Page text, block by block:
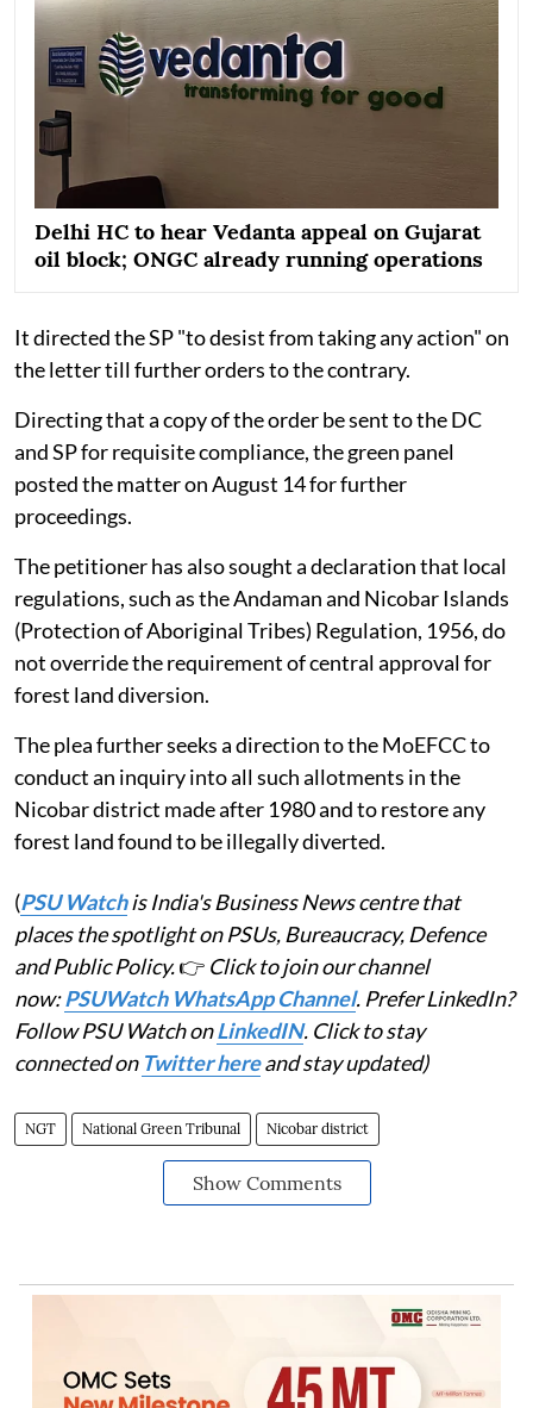
Delhi HC to hear Vedanta appeal on Gujarat
oil block; ONGC already running operations
It directed the SP "to desist from taking any action" on
the letter till further orders to the contrary.
Directing that a copy of the order be sent to the DC
and SP for requisite compliance, the green panel
posted the matter on August 14 for further
proceedings.
The petitioner has also sought a declaration that local
regulations, such as the Andaman and Nicobar Islands
(Protection of Aboriginal Tribes) Regulation, 1956, do
not override the requirement of central approval for
forest land diversion.
The plea further seeks a direction to the MoEFCC to
conduct an inquiry into all such allotments in the
Nicobar district made after 1980 and to restore any
forest land found to be illegally diverted.
(PSU Watchis India's Business News centre that
places the spotlight on PSUs, Bureaucracy, Defence
and Public Policy.👉 Click to join our channel
now:PSUWatch WhatsApp Channel. Prefer LinkedIn?
Follow PSU Watch onLinkedIN. Click to stay
connected on Twitter hereand stay updated)
NGT National Green Tribunal Nicobar district
Show Comments